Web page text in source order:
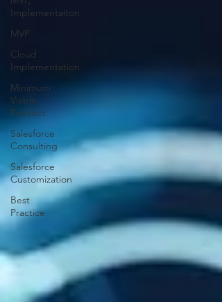
Implementaiton
MVP
Cloud
Implementation
Minimum
Viable
Product
Salesforce
Consulting
Salesforce
Customization
Best
Practice